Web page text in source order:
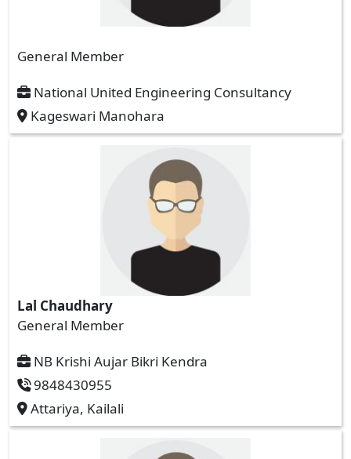
General Member
National United Engineering Consultancy
Kageswari Manohara
Lal Chaudhary
General Member
NB Krishi Aujar Bikri Kendra
9848430955
Attariya, Kailali